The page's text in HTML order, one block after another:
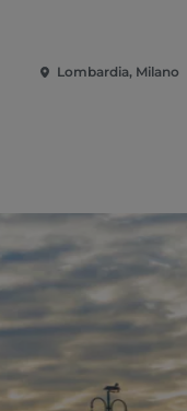
Lombardia, Milano